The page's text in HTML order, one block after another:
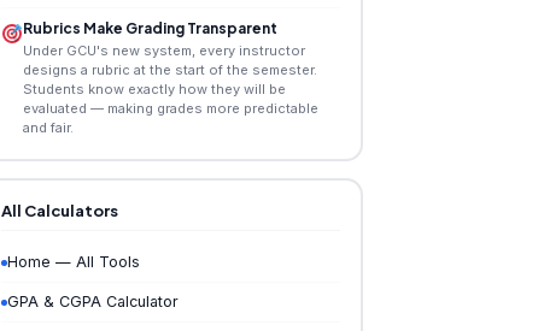
Rubrics Make Grading Transparent
Under GCU's new system, every instructor
designs a rubric at the start of the semester.
Students know exactly how they will be
evaluated — making grades more predictable
and fair.
All Calculators
Home — All Tools
GPA & CGPA Calculator